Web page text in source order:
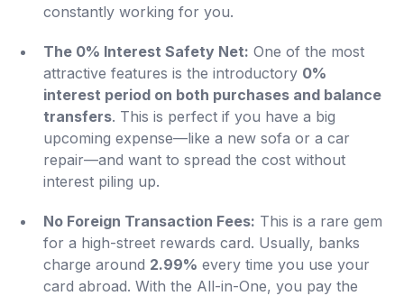
constantly working for you.
The 0% Interest Safety Net: One of the most
attractive features is the introductory 0%
interest period on both purchases and balance
transfers. This is perfect if you have a big
upcoming expense—like a new sofa or a car
repair—and want to spread the cost without
interest piling up.
No Foreign Transaction Fees: This is a rare gem
for a high-street rewards card. Usually, banks
charge around 2.99% every time you use your
card abroad. With the All-in-One, you pay the